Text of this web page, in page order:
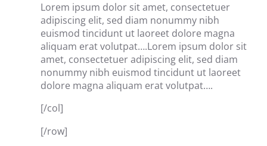
Lorem ipsum dolor sit amet, consectetuer
adipiscing elit, sed diam nonummy nibh
euismod tincidunt ut laoreet dolore magna
aliquam erat volutpat….Lorem ipsum dolor sit
amet, consectetuer adipiscing elit, sed diam
nonummy nibh euismod tincidunt ut laoreet
dolore magna aliquam erat volutpat….
[/col]
[/row]